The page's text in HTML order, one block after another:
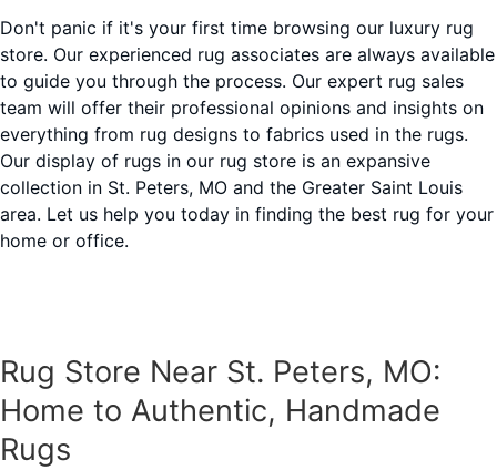
Don't panic if it's your first time browsing our luxury rug
store. Our experienced rug associates are always available
to guide you through the process. Our expert rug sales
team will offer their professional opinions and insights on
everything from rug designs to fabrics used in the rugs.
Our display of rugs in our rug store is an expansive
collection in St. Peters, MO and the Greater Saint Louis
area. Let us help you today in finding the best rug for your
home or office.
Rug Store Near St. Peters, MO:
Home to Authentic, Handmade
Rugs